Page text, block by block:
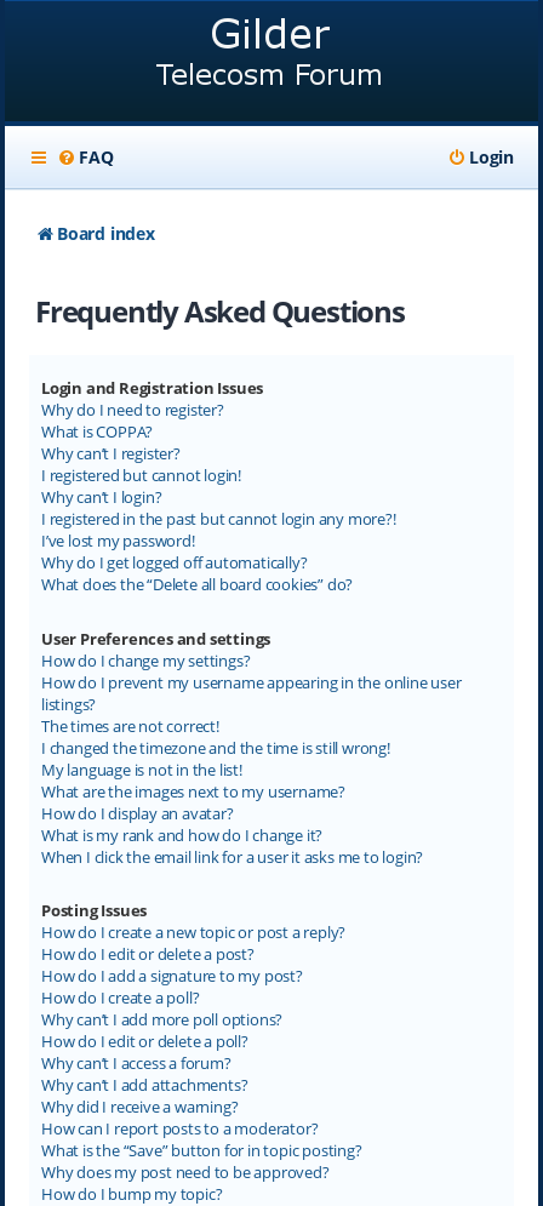
FAQ Login
Board index
Frequently Asked Questions
Login and Registration Issues
Why do I need to register?
What is COPPA?
Why can’t I register?
I registered but cannot login!
Why can’t I login?
I registered in the past but cannot login any more?!
I’ve lost my password!
Why do I get logged off automatically?
What does the “Delete all board cookies” do?
User Preferences and settings
How do I change my settings?
How do I prevent my username appearing in the online user
listings?
The times are not correct!
I changed the timezone and the time is still wrong!
My language is not in the list!
What are the images next to my username?
How do I display an avatar?
What is my rank and how do I change it?
When I click the email link for a user it asks me to login?
Posting Issues
How do I create a new topic or post a reply?
How do I edit or delete a post?
How do I add a signature to my post?
How do I create a poll?
Why can’t I add more poll options?
How do I edit or delete a poll?
Why can’t I access a forum?
Why can’t I add attachments?
Why did I receive a warning?
How can I report posts to a moderator?
What is the “Save” button for in topic posting?
Why does my post need to be approved?
How do I bump my topic?